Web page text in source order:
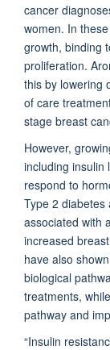
cancer
women. In
growth, binding
proliferation.
this by lowering
of care
stage breast
However,
including insulin
respond to
Type 2 diabetes
associated with
increased
have also
biological
treatments,
pathway and
“Insulin